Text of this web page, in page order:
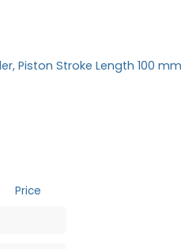
Price
Piston Stroke Length 100 mm